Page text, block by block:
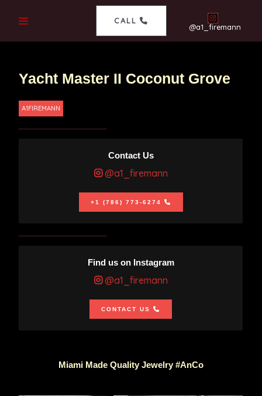
CALL
@a1_firemann
Yacht Master II Coconut Grove
A1FIREMANN
Contact Us
@a1_firemann
+1 (786) 773-6274
Find us on Instagram
@a1_firemann
CONTACT US
Miami Made Quality Jewelry #AnCo